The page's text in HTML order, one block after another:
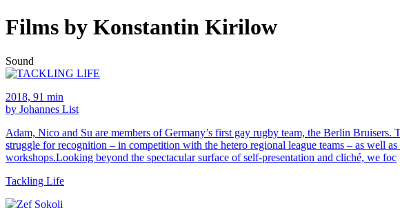
Films by Konstantin Kirilow
Sound
2018, 91 min
by Johannes List
Adam, Nico and Su are members of Germany’s first gay rugby team, the Berlin
struggle for recognition – in competition with the hetero regional league teams – as well
workshops.Looking beyond the spectacular surface of self-presentation and cliché, we foc
Tackling Life